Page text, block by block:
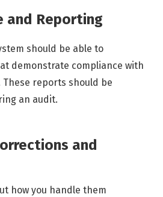
and Reporting
should be able to
demonstrate compliance with
These reports should be
an audit.
and
how you handle them